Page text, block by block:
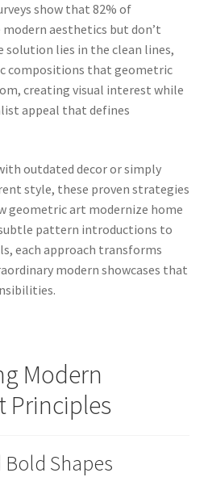
show that 82% of
aesthetics but don’t
solution lies in the clean lines,
compositions that geometric
creating visual interest while
appeal that defines
outdated decor or simply
style, these proven strategies
geometric art modernize home
pattern introductions to
each approach transforms
modern showcases that
Modern
Principles
Shapes